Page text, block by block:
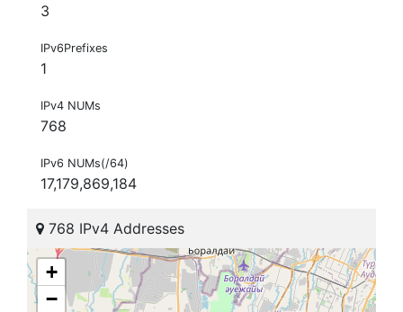
3
IPv6Prefixes
1
IPv4 NUMs
768
IPv6 NUMs(/64)
17,179,869,184
768 IPv4 Addresses
+
−